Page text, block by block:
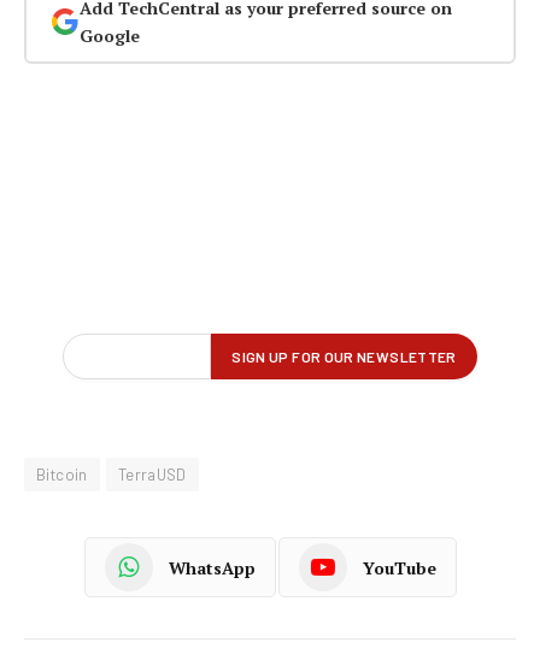
Add TechCentral as your preferred source on
Google
Bitcoin TerraUSD
WhatsApp YouTube